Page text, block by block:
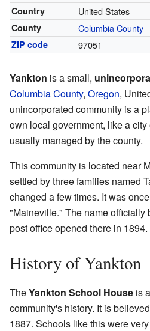
Country United States
County Columbia County
ZIP code 97051
Yankton is a small,
Columbia County, Oregon,
unincorporated community is a
own local government, like a
usually managed by the county.
This community is located near
settled by three families named
changed a few times. It was
"Maineville." The name officially
post office opened there in 1894.
History of Yankton
TheYankton School House is
community's history. It is
1887. Schools like this were